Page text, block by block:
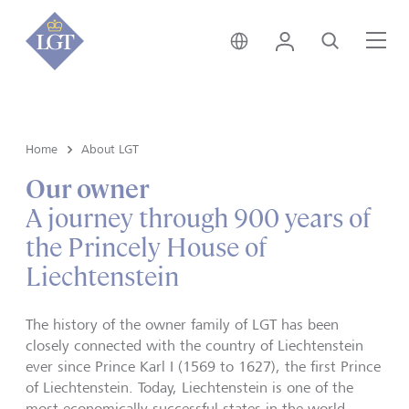
Liechtenstein • English
Login Search
Home About LGT
Our owner
A journey through 900 years of
the Princely House of
Liechtenstein
The history of the owner family of LGT has been
closely connected with the country of Liechtenstein
ever since Prince Karl I (1569 to 1627), the first Prince
of Liechtenstein. Today, Liechtenstein is one of the